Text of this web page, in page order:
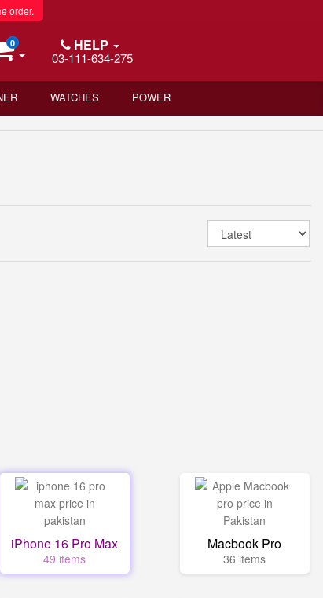
order.
0 HELP
03-111-634-275
WATCHES POWER
iPhone 16 Pro Max
49 items
Macbook Pro
36 items